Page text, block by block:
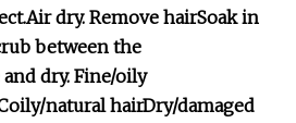
Air dry. Remove hairSoak in
between the
dry. Fine/oily
natural hairDry/damaged